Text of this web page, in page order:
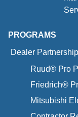
PROGRAMS
Dealer
Ruud® Pro
Friedrich®
Mitsubishi